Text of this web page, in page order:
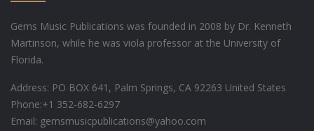
Gems Music Publications was founded in 2008 by Dr. Kenneth
Martinson, while he was viola professor at the University of
Florida.
Address: PO BOX 641, Palm Springs, CA 92263 United States
Phone:+1 352-682-6297
Email: gemsmusicpublications@yahoo.com